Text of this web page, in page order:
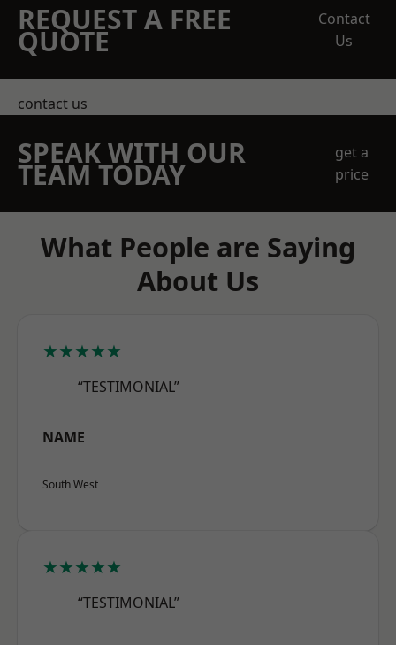
REQUEST A FREE
QUOTE
Contact
Us
contact us
SPEAK WITH OUR
TEAM TODAY
get a
price
What People are Saying
About Us
★★★★★
“TESTIMONIAL”
NAME
South West
★★★★★
“TESTIMONIAL”